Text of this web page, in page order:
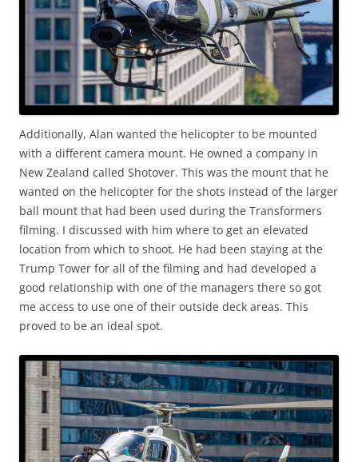
Additionally, Alan wanted the helicopter to be mounted
with a different camera mount. He owned a company in
New Zealand called Shotover. This was the mount that he
wanted on the helicopter for the shots instead of the larger
ball mount that had been used during the Transformers
filming. I discussed with him where to get an elevated
location from which to shoot. He had been staying at the
Trump Tower for all of the filming and had developed a
good relationship with one of the managers there so got
me access to use one of their outside deck areas. This
proved to be an ideal spot.